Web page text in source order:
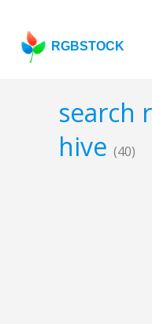
RGBSTOCK
search
hive (40)